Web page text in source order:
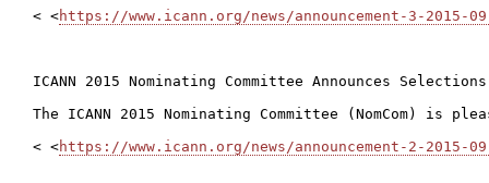
< <https://www.icann.org/news/announcement-3-2015-
ICANN 2015 Nominating Committee Announces Selections
The ICANN 2015 Nominating Committee (NomCom)
< <https://www.icann.org/news/announcement-2-2015-